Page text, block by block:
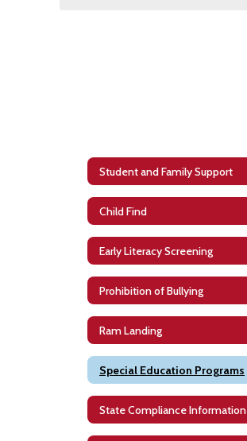
Student and Family Support
Child Find
Early Literacy Screening
Prohibition of Bullying
Ram Landing
Special Education Programs
State Compliance Information